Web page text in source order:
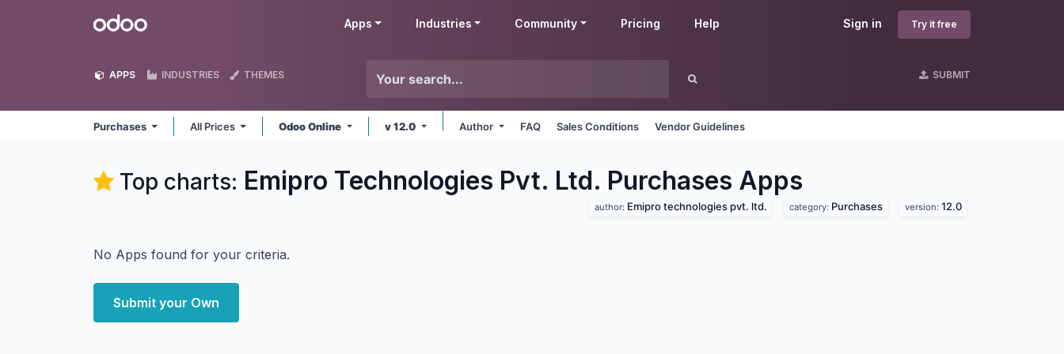
Odoo Sign in Try it free
Apps Industries Community Pricing Help
APPS INDUSTRIES THEMES SUBMIT
Purchases All Prices Odoo Online v 12.0 Author FAQ Sales Conditions Vendor Guidelines
Top charts: Emipro Technologies Pvt. Ltd. Purchases Apps
author: Emipro technologies pvt. ltd. category: Purchases version: 12.0
No Apps found for your criteria.
Submit your Own